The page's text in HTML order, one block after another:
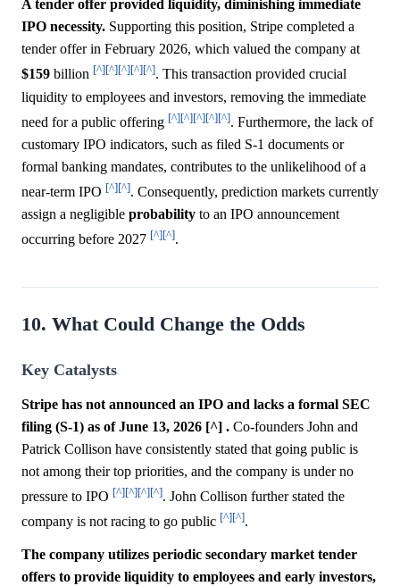
A tender offer provided liquidity, diminishing immediate
IPO necessity. Supporting this position, Stripe completed a
tender offer in February 2026, which valued the company at
$159 billion [^][^][^][^][^]. This transaction provided crucial
liquidity to employees and investors, removing the immediate
need for a public offering [^][^][^][^][^]. Furthermore, the lack of
customary IPO indicators, such as filed S-1 documents or
formal banking mandates, contributes to the unlikelihood of a
near-term IPO [^][^]. Consequently, prediction markets currently
assign a negligible probability to an IPO announcement
occurring before 2027 [^][^].
10. What Could Change the Odds
Key Catalysts
Stripe has not announced an IPO and lacks a formal SEC
filing (S-1) as of June 13, 2026 [^] . Co-founders John and
Patrick Collison have consistently stated that going public is
not among their top priorities, and the company is under no
pressure to IPO [^][^][^][^]. John Collison further stated the
company is not racing to go public [^][^].
The company utilizes periodic secondary market tender
offers to provide liquidity to employees and early investors,